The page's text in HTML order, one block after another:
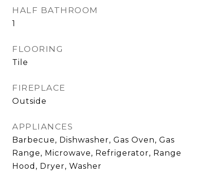
HALF BATHROOM
1
FLOORING
Tile
FIREPLACE
Outside
APPLIANCES
Barbecue, Dishwasher, Gas Oven, Gas
Range, Microwave, Refrigerator, Range
Hood, Dryer, Washer